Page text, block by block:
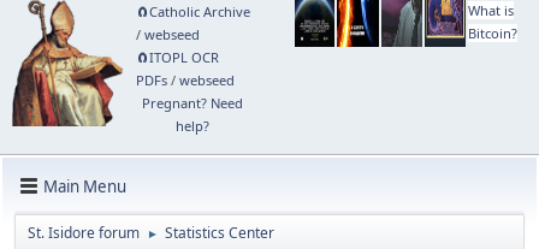
🧲⁠Catholic Archive
/ webseed
🧲⁠ITOPL OCR
PDFs/ webseed
Pregnant? Need
help?
What is
Bitcoin?
Main Menu
St. Isidore forum ► Statistics Center